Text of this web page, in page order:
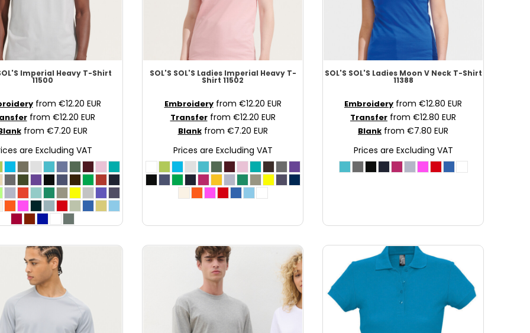
Imperial Heavy T-Shirt
11500
from €12.20 EUR
from €12.20 EUR
from €7.20 EUR
are Excluding VAT
SOL'S SOL'S Ladies Imperial Heavy T-
Shirt 11502
Embroideryfrom €12.20 EUR
Transferfrom €12.20 EUR
Blankfrom €7.20 EUR
Prices are Excluding VAT
SOL'S SOL'S Ladies Moon V Neck T-Shirt
11388
Embroidery from €12.80 EUR
Transfer from €12.80 EUR
Blank from €7.80 EUR
Prices are Excluding VAT